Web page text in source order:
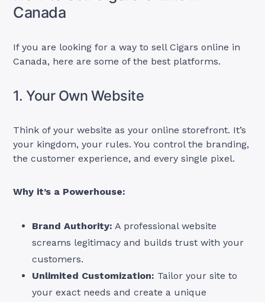
Canada
If you are looking for a way to sell Cigars online in
Canada, here are some of the best platforms.
1. Your Own Website
Think of your website as your online storefront. It’s
your kingdom, your rules. You control the branding,
the customer experience, and every single pixel.
Why it’s a Powerhouse:
Brand Authority: A professional website
screams legitimacy and builds trust with your
customers.
Unlimited Customization: Tailor your site to
your exact needs and create a unique